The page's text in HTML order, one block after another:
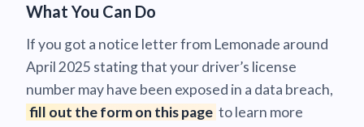
What You Can Do
If you got a notice letter from Lemonade around
April 2025 stating that your driver’s license
number may have been exposed in a data breach,
fill out the form on this page to learn more